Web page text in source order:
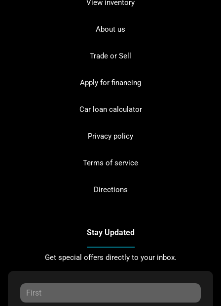
View inventory
About us
Trade or Sell
Apply for financing
Car loan calculator
Privacy policy
Terms of service
Directions
Stay Updated
Get special offers directly to your inbox.